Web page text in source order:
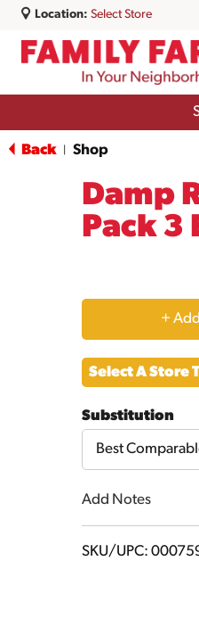
Location: Select Store
Back Shop
Damp
Pack 3
Select A Store
Substitution
Best
Add Notes
SKU/UPC: